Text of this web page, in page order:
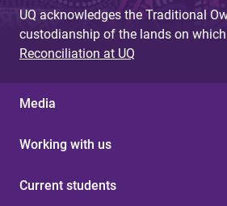
UQ acknowledges the Traditional
custodianship of the lands on
Reconciliation at UQ
Media
Working with us
Current students